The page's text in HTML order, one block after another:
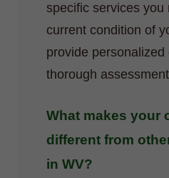
specific services you
current condition of
provide
thorough
What makes your
different from
in WV?